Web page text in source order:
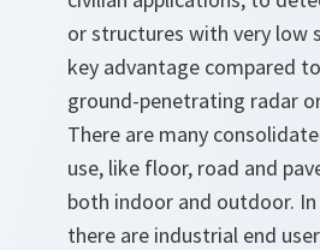
or structures with very low
key advantage compared
ground-penetrating radar
There are many
use, like floor, road and
both indoor and outdoor.
there are industrial end